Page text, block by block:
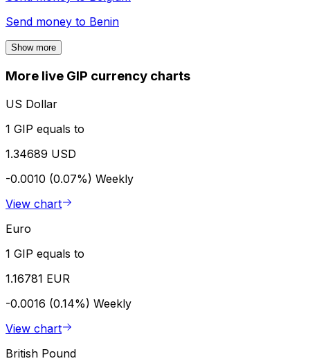
Send money to Benin
Show more
More live GIP currency charts
US Dollar
1 GIP equals to
1.34689 USD
-0.0010 (0.07%) Weekly
View chart
Euro
1 GIP equals to
1.16781 EUR
-0.0016 (0.14%) Weekly
View chart
British Pound